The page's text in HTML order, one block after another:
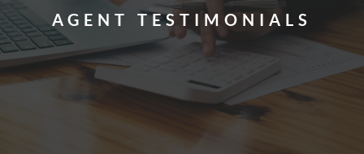
AGENT TESTIMONIALS